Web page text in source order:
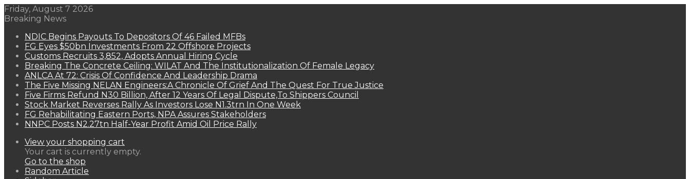
Friday, August 7 2026
Breaking News
NDIC Begins Payouts To Depositors Of 46 Failed MFBs
FG Eyes $50bn Investments From 22 Offshore Projects
Customs Recruits 3,852, Adopts Annual Hiring Cycle
Breaking The Concrete Ceiling: WILAT And The Institutionalization Of Female Legacy
ANLCA At 72: Crisis Of Confidence And Leadership Drama
The Five Missing NELAN Engineers:A Chronicle Of Grief And The Quest For True Justice
Five Firms Refund N30 Billion, After 12 Years Of Legal Dispute,To Shippers Council
Stock Market Reverses Rally As Investors Lose N1.3trn In One Week
FG Rehabilitating Eastern Ports, NPA Assures Stakeholders
NNPC Posts N2.27tn Half-Year Profit Amid Oil Price Rally
View your shopping cart
Your cart is currently empty.
Go to the shop
Random Article